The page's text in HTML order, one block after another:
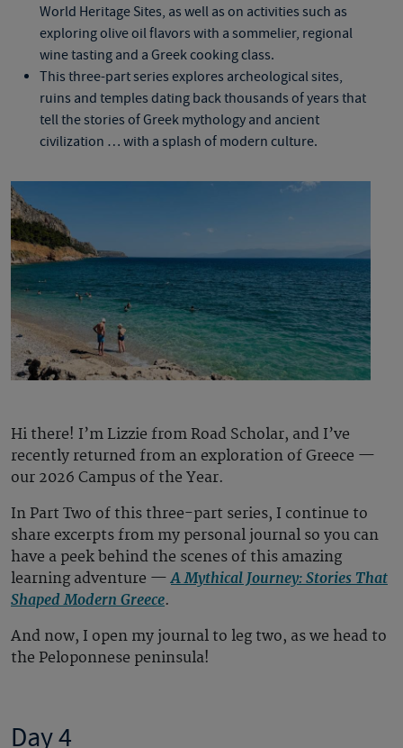
World Heritage Sites, as well as on activities such as
exploring olive oil flavors with a sommelier, regional
wine tasting and a Greek cooking class.
This three-part series explores archeological sites,
ruins and temples dating back thousands of years that
tell the stories of Greek mythology and ancient
civilization … with a splash of modern culture.
Hi there! I’m Lizzie from Road Scholar, and I’ve
recently returned from an exploration of Greece —
our 2026 Campus of the Year.
In Part Two of this three-part series, I continue to
share excerpts from my personal journal so you can
have a peek behind the scenes of this amazing
learning adventure —A Mythical Journey: Stories That
Shaped Modern Greece.
And now, I open my journal to leg two, as we head to
the Peloponnese peninsula!
Day 4